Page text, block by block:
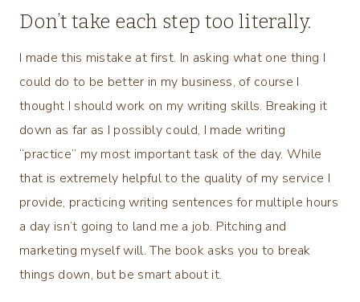
Don’t take each step too literally.
I made this mistake at first. In asking what one thing I
could do to be better in my business, of course I
thought I should work on my writing skills. Breaking it
down as far as I possibly could, I made writing
“practice” my most important task of the day. While
that is extremely helpful to the quality of my service I
provide, practicing writing sentences for multiple hours
a day isn’t going to land me a job. Pitching and
marketing myself will. The book asks you to break
things down, but be smart about it.